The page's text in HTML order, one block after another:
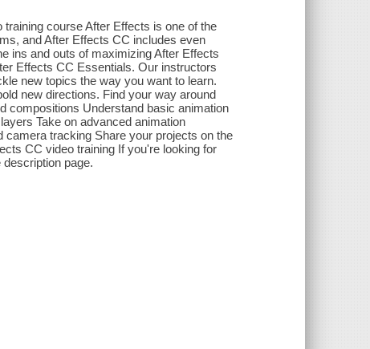
course After Effects is one of the
and After Effects CC includes even
ins and outs of maximizing After Effects
Effects CC Essentials. Our instructors
new topics the way you want to learn.
new directions. Find your way around
compositions Understand basic animation
Take on advanced animation
camera tracking Share your projects on the
CC video training If you're looking for
page.